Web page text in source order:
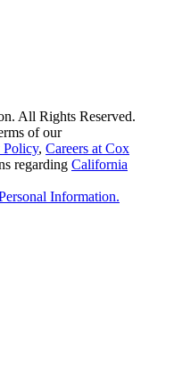
All Rights Reserved.
of our
Policy, Careers at Cox
regarding California
Information.